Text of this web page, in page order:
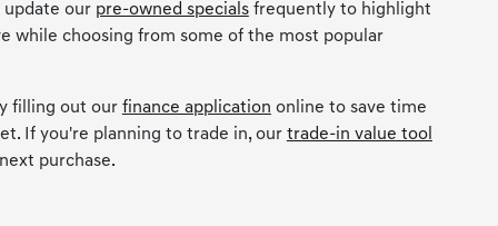
update our pre-owned specialsfrequently to highlight
while choosing from some of the most popular
filling out our finance application online to save time
If you're planning to trade in, our trade-in value tool
purchase.